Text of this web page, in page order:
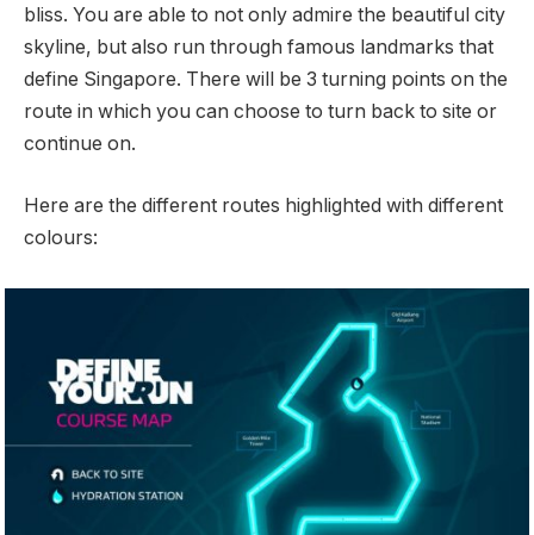
bliss. You are able to not only admire the beautiful city
skyline, but also run through famous landmarks that
define Singapore. There will be 3 turning points on the
route in which you can choose to turn back to site or
continue on.
Here are the different routes highlighted with different
colours: